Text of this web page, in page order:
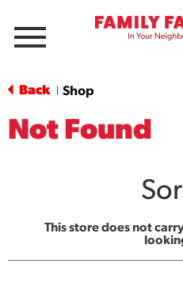
Menu
Back Shop
Not Found
This store does not